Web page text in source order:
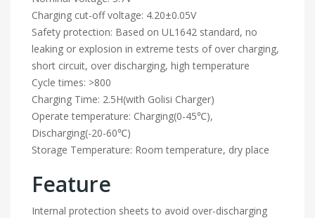
Charging cut-off voltage: 4.20±0.05V
Safety protection: Based on UL1642 standard, no
leaking or explosion in extreme tests of over charging,
short circuit, over discharging, high temperature
Cycle times: >800
Charging Time: 2.5H(with Golisi Charger)
Operate temperature: Charging(0-45℃),
Discharging(-20-60℃)
Storage Temperature: Room temperature, dry place
Feature
Internal protection sheets to avoid over-discharging